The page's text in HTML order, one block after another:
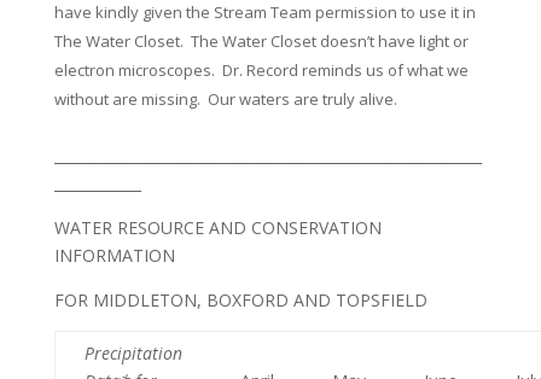
have kindly given the Stream Team permission to use it in
The Water Closet. The Water Closet doesn’t have light or
electron microscopes. Dr. Record reminds us of what we
without are missing. Our waters are truly alive.
WATER RESOURCE AND CONSERVATION
INFORMATION
FOR MIDDLETON, BOXFORD AND TOPSFIELD
Precipitation